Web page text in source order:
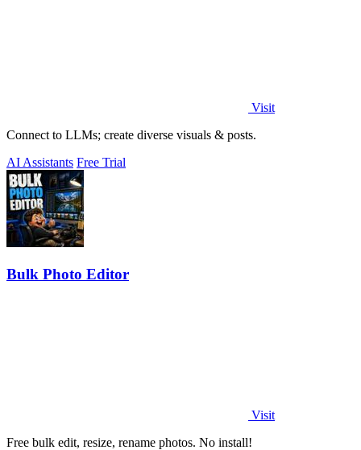
Visit
Connect to LLMs; create diverse visuals & posts.
AI Assistants Free Trial
Bulk Photo Editor
Visit
Free bulk edit, resize, rename photos. No install!